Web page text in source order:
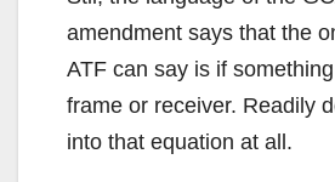
amendment says that the
ATF can say is if
frame or receiver. Readily
into that equation at all.